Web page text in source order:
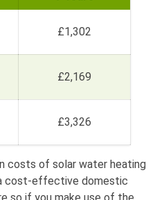
£1,302
£2,169
£3,326
costs of solar water heating
cost-effective domestic